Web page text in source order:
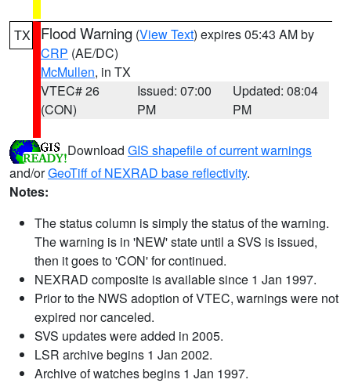
TX Flood Warning (View Text) expires 05:43 AM by
CRP (AE/DC)
McMullen, in TX
VTEC# 26
(CON)
Issued: 07:00
PM
Updated: 08:04
PM
Download GIS shapefile of current warnings
and/orGeoTiff of NEXRAD base reflectivity.
Notes:
The status column is simply the status of the warning.
The warning is in 'NEW' state until a SVS is issued,
then it goes to 'CON' for continued.
NEXRAD composite is available since 1 Jan 1997.
Prior to the NWS adoption of VTEC, warnings were not
expired nor canceled.
SVS updates were added in 2005.
LSR archive begins 1 Jan 2002.
Archive of watches begins 1 Jan 1997.